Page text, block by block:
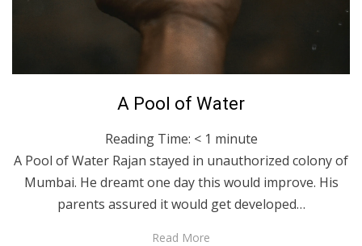
Posted
on
March 23, 2023
English
A Pool of Water
Reading Time: < 1 minute
A Pool of Water Rajan stayed in unauthorized colony of
Mumbai. He dreamt one day this would improve. His
parents assured it would get developed…
Read More